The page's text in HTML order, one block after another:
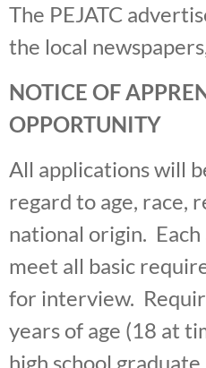
The PEJATC
the local
NOTICE OF
OPPORTUNITY
All applications will
regard to age, race,
national origin.
meet all basic
for interview.
years of age (18 at
high school